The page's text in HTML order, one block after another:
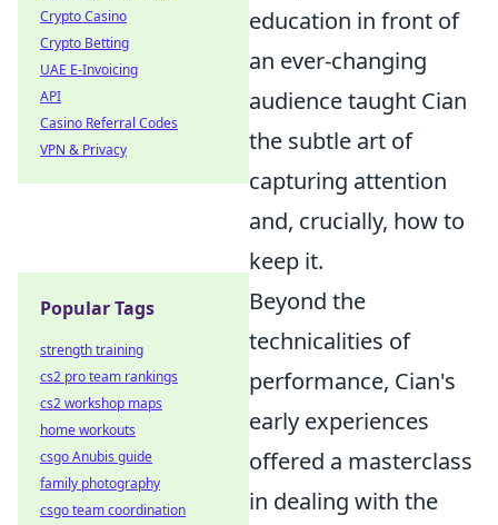
education in front of
an ever-changing
audience taught Cian
the subtle art of
capturing attention
and, crucially, how to
keep it.
Beyond the
technicalities of
performance, Cian's
early experiences
offered a masterclass
in dealing with the
Crypto Casino
Crypto Betting
UAE E-Invoicing
API
Casino Referral Codes
VPN & Privacy
Popular Tags
strength training
cs2 pro team rankings
cs2 workshop maps
home workouts
csgo Anubis guide
family photography
csgo team coordination